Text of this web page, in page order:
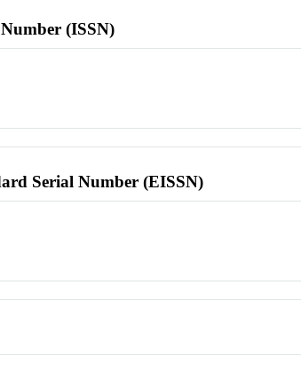
(ISSN)
Serial Number (EISSN)